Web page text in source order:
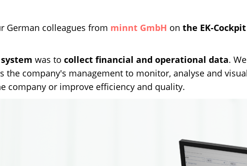
German colleagues from minnt GmbH on the EK-
was to collect financial and operational data.
the company's management to monitor, analyse and
company or improve efficiency and quality.